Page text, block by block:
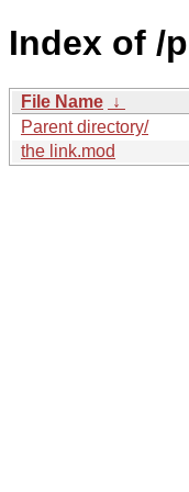
Index of /
File Name ↓
Parent directory/
the link.mod